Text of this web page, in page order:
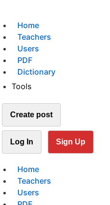
Home
Teachers
Users
PDF
Dictionary
Tools
Create post
Log In Sign Up
Home
Teachers
Users